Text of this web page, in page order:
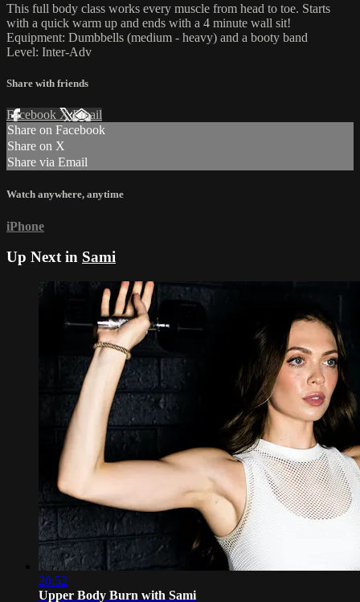
This full body class works every muscle from head to toe. Starts
with a quick warm up and ends with a 4 minute wall sit!
Equipment: Dumbbells (medium - heavy) and a booty band
Level: Inter-Adv
Share with friends
Facebook XEmail
Share on Facebook
Share on X
Share via Email
Watch anywhere, anytime
iPhone
Up Next in Sami
20:52
Upper Body Burn with Sami